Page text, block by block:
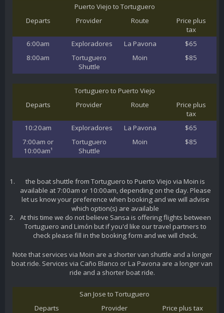
Puerto Viejo to Tortuguero
Departs
Provider Route
Price plus
tax
6:00am
Exploradores La Pavona
$65
8:00am
Tortuguero
Shuttle
Moin $85
Tortuguero to Puerto Viejo
Departs
Provider Route
Price plus
tax
10:20am
Exploradores La Pavona
$65
7:00am or
10:00am¹
Tortuguero
Shuttle
Moin $85
the boat shuttle from Tortuguero to Puerto Viejo via Moin is
available at 7:00am or 10:00am, depending on the day. Please
let us know your preference when booking and we will advise
which option(s) are available
At this time we do not believe Sansa is offering flights between
Tortuguero and Limón but if you'd like our travel partners to
check please fill in the booking form and we will check.
Note that services via Moin are a shorter van shuttle and a longer
boat ride. Services via Caño Blanco or La Pavona are a longer van
ride and a shorter boat ride.
San Jose to Tortuguero
Departs
Provider
Price plus tax